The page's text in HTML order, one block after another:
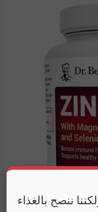
ننصح بالغذاء